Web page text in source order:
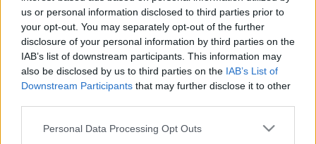
us or personal information disclosed to third parties prior to
your opt-out. You may separately opt-out of the further
disclosure of your personal information by third parties on the
IAB’s list of downstream participants. This information may
also be disclosed by us to third parties on the IAB’s List of
Downstream Participants that may further disclose it to other
Please note that this website/app uses one or more Google
Personal Data Processing Opt Outs
Good
Ok
Poor
Did you find what you were looking for?
Yes